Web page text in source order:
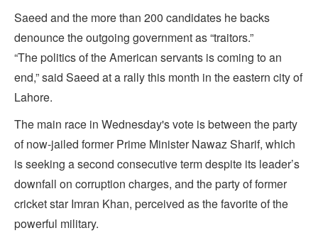
Saeed and the more than 200 candidates he backs
denounce the outgoing government as “traitors.”
“The politics of the American servants is coming to an
end,” said Saeed at a rally this month in the eastern city of
Lahore.
The main race in Wednesday's vote is between the party
of now-jailed former Prime Minister Nawaz Sharif, which
is seeking a second consecutive term despite its leader’s
downfall on corruption charges, and the party of former
cricket star Imran Khan, perceived as the favorite of the
powerful military.